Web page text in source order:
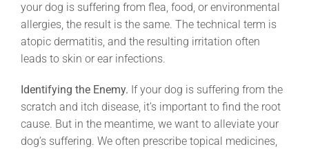
your dog is suffering from flea, food, or environmental
allergies, the result is the same. The technical term is
atopic dermatitis, and the resulting irritation often
leads to skin or ear infections.
Identifying the Enemy. If your dog is suffering from the
scratch and itch disease, it’s important to find the root
cause. But in the meantime, we want to alleviate your
dog’s suffering. We often prescribe topical medicines,